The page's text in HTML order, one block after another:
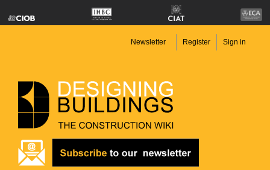
Newsletter Register Sign in